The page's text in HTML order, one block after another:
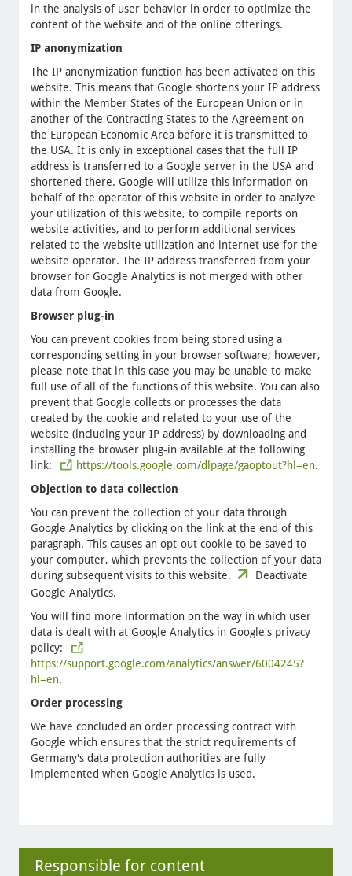
in the analysis of user behavior in order to optimize the
content of the website and of the online offerings.
IP anonymization
The IP anonymization function has been activated on this
website. This means that Google shortens your IP address
within the Member States of the European Union or in
another of the Contracting States to the Agreement on
the European Economic Area before it is transmitted to
the USA. It is only in exceptional cases that the full IP
address is transferred to a Google server in the USA and
shortened there. Google will utilize this information on
behalf of the operator of this website in order to analyze
your utilization of this website, to compile reports on
website activities, and to perform additional services
related to the website utilization and internet use for the
website operator. The IP address transferred from your
browser for Google Analytics is not merged with other
data from Google.
Browser plug-in
You can prevent cookies from being stored using a
corresponding setting in your browser software; however,
please note that in this case you may be unable to make
full use of all of the functions of this website. You can also
prevent that Google collects or processes the data
created by the cookie and related to your use of the
website (including your IP address) by downloading and
installing the browser plug-in available at the following
link:
https://tools.google.com/dlpage/gaoptout?hl=en.
Objection to data collection
You can prevent the collection of your data through
Google Analytics by clicking on the link at the end of this
paragraph. This causes an opt-out cookie to be saved to
your computer, which prevents the collection of your data
during subsequent visits to this website.
Deactivate
Google Analytics.
You will find more information on the way in which user
data is dealt with at Google Analytics in Google's privacy
policy:
https://support.google.com/analytics/answer/6004245?
hl=en.
Order processing
We have concluded an order processing contract with
Google which ensures that the strict requirements of
Germany's data protection authorities are fully
implemented when Google Analytics is used.
Responsible for content